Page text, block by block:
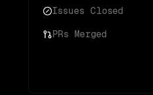
Issues Closed
PRs Merged